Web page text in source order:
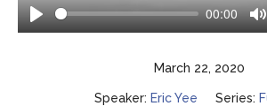
Play
00:00
March 22, 2020
Speaker: Eric Yee Series: